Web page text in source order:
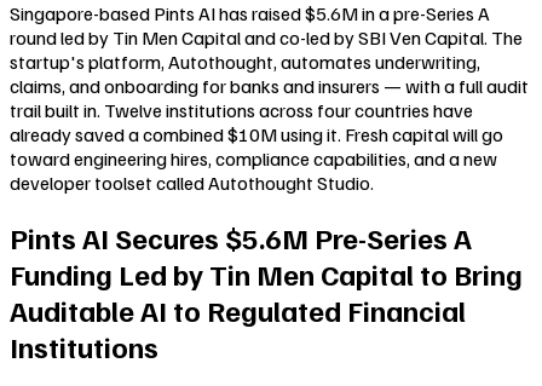
Singapore-based Pints AI has raised $5.6M in a pre-Series A
round led by Tin Men Capital and co-led by SBI Ven Capital. The
startup's platform, Autothought, automates underwriting,
claims, and onboarding for banks and insurers — with a full audit
trail built in. Twelve institutions across four countries have
already saved a combined $10M using it. Fresh capital will go
toward engineering hires, compliance capabilities, and a new
developer toolset called Autothought Studio.
Pints AI Secures $5.6M Pre-Series A
Funding Led by Tin Men Capital to Bring
Auditable AI to Regulated Financial
Institutions